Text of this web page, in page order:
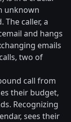
unknown
The caller, a
and hangs
emails
two of
call from
their budget,
Recognizing
sees their